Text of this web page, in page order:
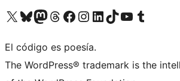
Visit our X (formerly Twitter) account
Visit our Bluesky account
Visit our Mastodon account
Visit our Threads account
Visit our Facebook page
Visit our Instagram account
Visit our LinkedIn account
Visit our TikTok account
Visit our YouTube channel
Visit our Tumblr account
El código es poesía.
The WordPress® trademark is the